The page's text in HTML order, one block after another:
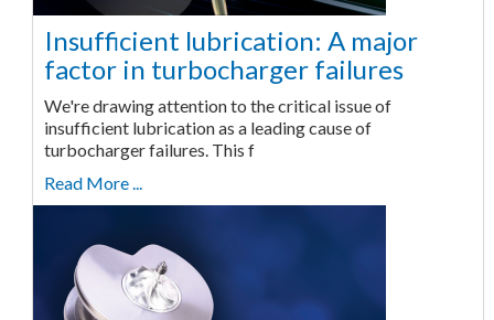
Insufficient lubrication: A major
factor in turbocharger failures
We're drawing attention to the critical issue of
insufficient lubrication as a leading cause of
turbocharger failures. This f
Read More ...